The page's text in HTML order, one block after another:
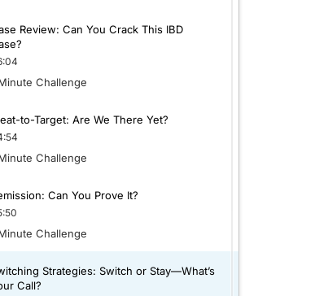
Review: Can You Crack This IBD
Challenge
to-Target: Are We There Yet?
Challenge
Can You Prove It?
Challenge
Strategies: Switch or Stay—What’s
Call?